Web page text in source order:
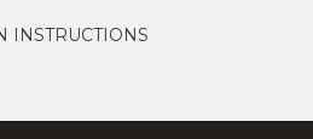
INSTRUCTIONS